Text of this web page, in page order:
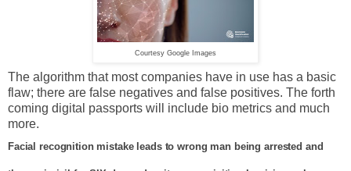
Courtesy Google Images
The algorithm that most companies have in use has a basic
flaw; there are false negatives and false positives. The forth
coming digital passports will include bio metrics and much
more.
Facial recognition mistake leads to wrong man being arrested and